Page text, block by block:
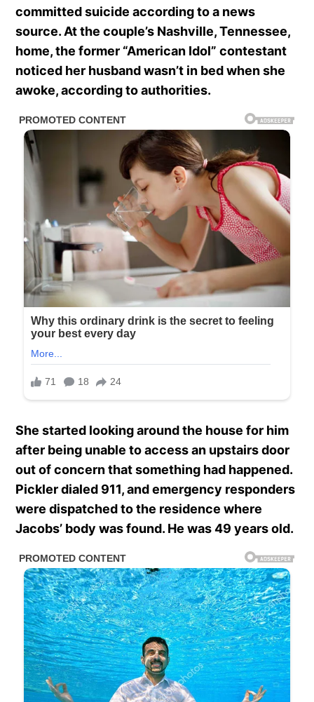
committed suicide according to a news
source. At the couple’s Nashville, Tennessee,
home, the former “American Idol” contestant
noticed her husband wasn’t in bed when she
awoke, according to authorities.
She started looking around the house for him
after being unable to access an upstairs door
out of concern that something had happened.
Pickler dialed 911, and emergency responders
were dispatched to the residence where
Jacobs’ body was found. He was 49 years old.